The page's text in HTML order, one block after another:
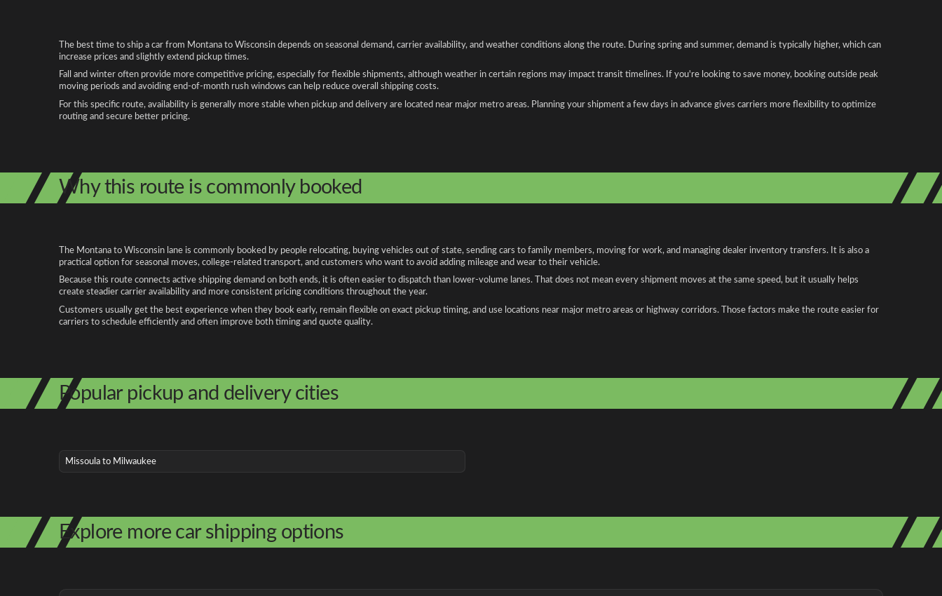
The best time to ship a car from Montana to Wisconsin depends on seasonal demand, carrier availability, and weather conditions along the route. During spring and summer, demand is typically higher, which can
increase prices and slightly extend pickup times.
Fall and winter often provide more competitive pricing, especially for flexible shipments, although weather in certain regions may impact transit timelines. If you're looking to save money, booking outside peak
moving periods and avoiding end-of-month rush windows can help reduce overall shipping costs.
For this specific route, availability is generally more stable when pickup and delivery are located near major metro areas. Planning your shipment a few days in advance gives carriers more flexibility to optimize
routing and secure better pricing.
Why this route is commonly booked
The Montana to Wisconsin lane is commonly booked by people relocating, buying vehicles out of state, sending cars to family members, moving for work, and managing dealer inventory transfers. It is also a
practical option for seasonal moves, college-related transport, and customers who want to avoid adding mileage and wear to their vehicle.
Because this route connects active shipping demand on both ends, it is often easier to dispatch than lower-volume lanes. That does not mean every shipment moves at the same speed, but it usually helps
create steadier carrier availability and more consistent pricing conditions throughout the year.
Customers usually get the best experience when they book early, remain flexible on exact pickup timing, and use locations near major metro areas or highway corridors. Those factors make the route easier for
carriers to schedule efficiently and often improve both timing and quote quality.
Popular pickup and delivery cities
Missoula to Milwaukee
Explore more car shipping options